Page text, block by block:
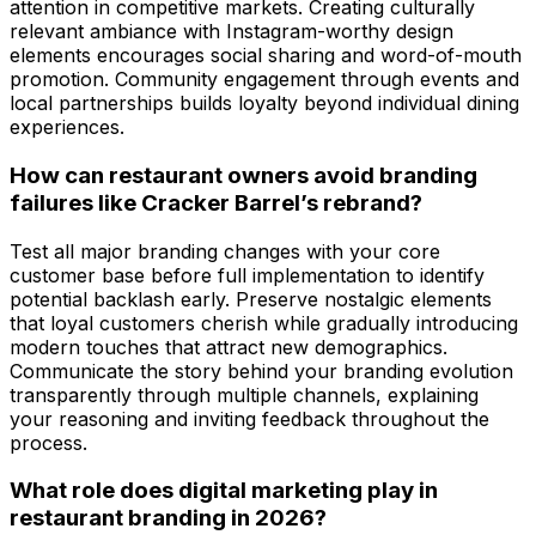
attention in competitive markets. Creating culturally
relevant ambiance with Instagram-worthy design
elements encourages social sharing and word-of-mouth
promotion. Community engagement through events and
local partnerships builds loyalty beyond individual dining
experiences.
How can restaurant owners avoid branding
failures like Cracker Barrel’s rebrand?
Test all major branding changes with your core
customer base before full implementation to identify
potential backlash early. Preserve nostalgic elements
that loyal customers cherish while gradually introducing
modern touches that attract new demographics.
Communicate the story behind your branding evolution
transparently through multiple channels, explaining
your reasoning and inviting feedback throughout the
process.
What role does digital marketing play in
restaurant branding in 2026?